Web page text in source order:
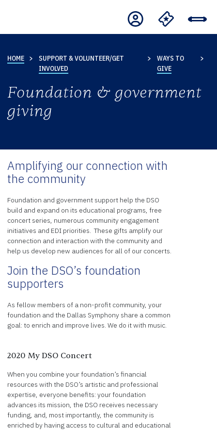
HOME
SUPPORT & VOLUNTEER/GET
INVOLVED
WAYS TO
GIVE
Foundation & government
giving
Amplifying our connection with
the community
Foundation and government support help the DSO
build and expand on its educational programs, free
concert series, numerous community engagement
initiatives and EDI priorities. These gifts amplify our
connection and interaction with the community and
help us develop new audiences for all of our concerts.
Join the DSO’s foundation
supporters
As fellow members of a non-profit community, your
foundation and the Dallas Symphony share a common
goal: to enrich and improve lives. We do it with music.
2020 My DSO Concert
When you combine your foundation’s financial
resources with the DSO’s artistic and professional
expertise, everyone benefits: your foundation
advances its mission, the DSO receives necessary
funding, and, most importantly, the community is
enriched by having access to cultural and educational